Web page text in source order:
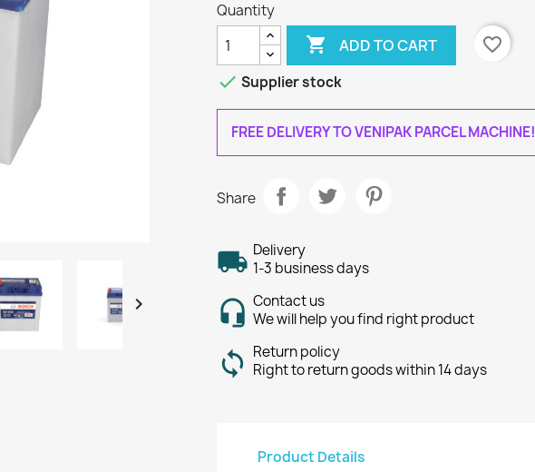

Quantity
 ADD TO CART
favorite_border
 Supplier stock
FREE DELIVERY TO VENIPAK PARCEL MACHINE!
Share
Delivery
1-3 business days
Contact us
We will help you find right product
Return policy
Right to return goods within 14 days
Product Details